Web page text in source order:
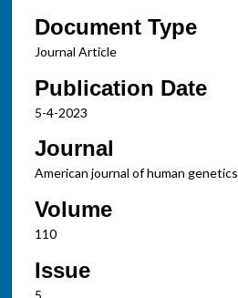
Document Type
Journal Article
Publication Date
5-4-2023
Journal
American journal of human genetics
Volume
110
Issue
5